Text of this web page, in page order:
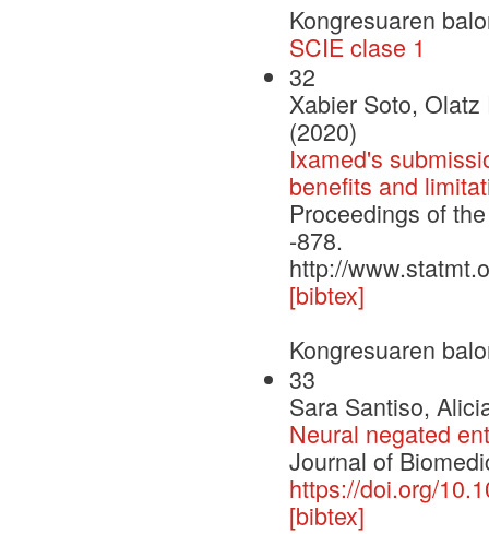
Kongresuaren
SCIE clase 1
32
Xabier Soto,
(2020)
Ixamed's
benefits and
Proceedings of
-878.
http://
[bibtex]
Kongresuaren
33
Sara Santiso,
Neural negated
Journal of
https://doi.org/
[bibtex]